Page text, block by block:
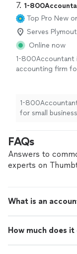
7. 1-
Top Pro New
Serves
Online now
1-800Accountant
accounting firm
blend of skilled
technology, we
savings for
manage the
more
1-
for small
streamline tasks
This frees up
growth while we
FAQs
Answers to
experts on
What is an
How much does